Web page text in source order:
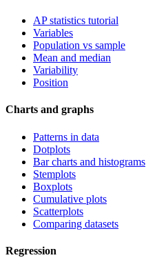
AP statistics tutorial
Variables
Population vs sample
Mean and median
Variability
Position
Charts and graphs
Patterns in data
Dotplots
Bar charts and histograms
Stemplots
Boxplots
Cumulative plots
Scatterplots
Comparing datasets
Regression